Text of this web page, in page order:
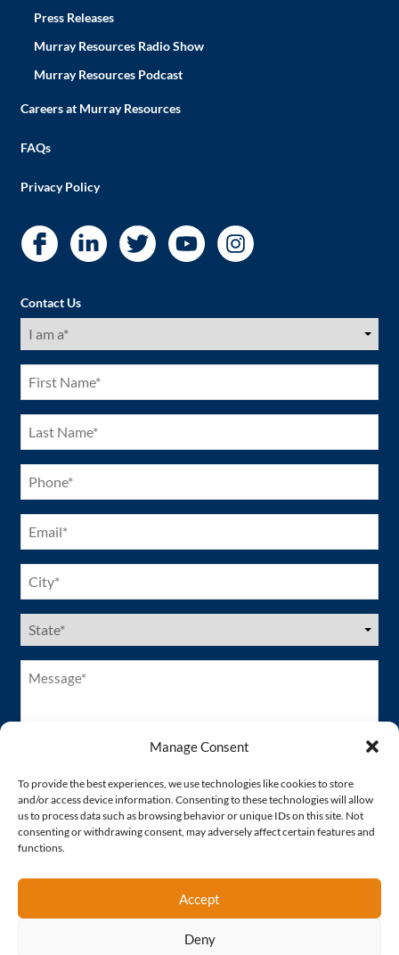
Manage Consent
To provide the best experiences, we use technologies like cookies to store
and/or access device information. Consenting to these technologies will allow
us to process data such as browsing behavior or unique IDs on this site. Not
consenting or withdrawing consent, may adversely affect certain features and
functions.
Accept
Deny
Press Releases
Murray Resources Radio Show
Murray Resources Podcast
Careers at Murray Resources
FAQs
Privacy Policy
Contact Us
I
am
(Required)
First
Name
(Required)
Last
Name
(Required)
Phone
(Required)
Email
(Required)
City
(Required)
US
States
(Required)
Message*
(Required)